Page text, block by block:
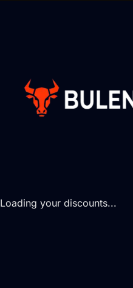
Loading your discounts...